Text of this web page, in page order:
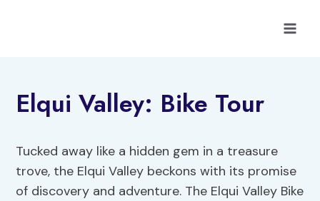
Elqui Valley: Bike Tour
Tucked away like a hidden gem in a treasure
trove, the Elqui Valley beckons with its promise
of discovery and adventure. The Elqui Valley Bike